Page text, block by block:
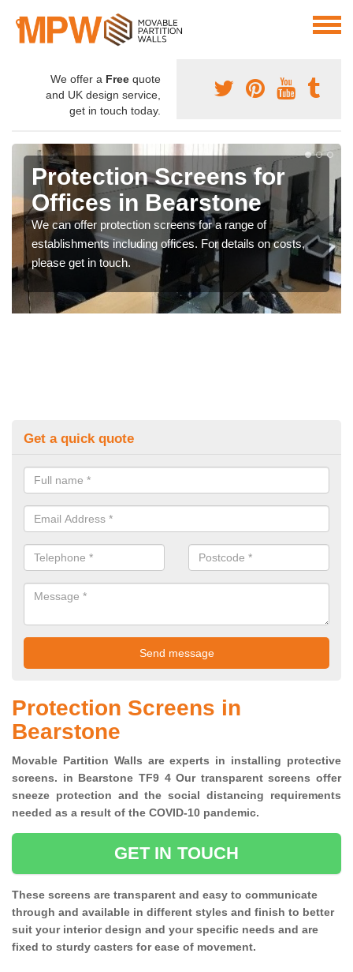
We offer a Free quote
and UK design service,
get in touch today.
Protection Screens for
Offices in Bearstone
We can offer protection screens for a range of
establishments including offices. For details on costs,
please get in touch.
Get a quick quote
Protection Screens in
Bearstone
Movable Partition Walls are experts in installing protective
screens. in Bearstone TF9 4 Our transparent screens offer
sneeze protection and the social distancing requirements
needed as a result of the COVID-10 pandemic.
GET IN TOUCH
These screens are transparent and easy to communicate
through and available in different styles and finish to better
suit your interior design and your specific needs and are
fixed to sturdy casters for ease of movement.